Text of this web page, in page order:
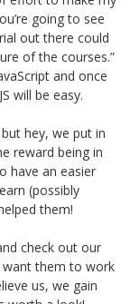
going to see
out there could
of the courses.”
and once
will be easy.
hey, we put in
reward being in
have an easier
(possibly
them!
check out our
want them to work
us, we gain